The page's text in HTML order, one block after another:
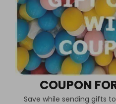
COUPON
Save while sending gifts